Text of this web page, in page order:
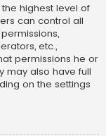
highest level of
can control all
etc.,
permissions he or
may also have full
on the settings